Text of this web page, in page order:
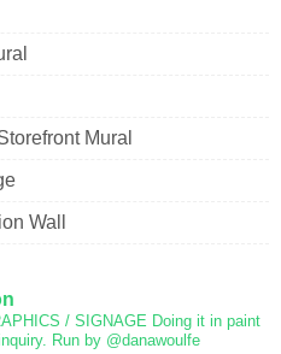
Mural
Wall
/ SIGNAGE Doing it in paint
Run by @danawoulfe